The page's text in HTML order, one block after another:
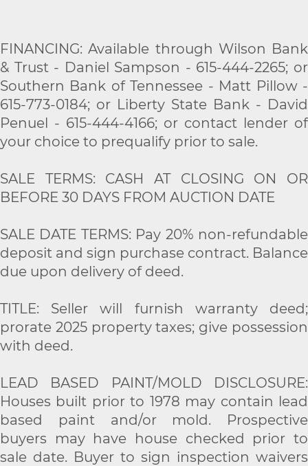
FINANCING: Available through Wilson Bank
& Trust - Daniel Sampson - 615-444-2265; or
Southern Bank of Tennessee - Matt Pillow -
615-773-0184; or Liberty State Bank - David
Penuel - 615-444-4166; or contact lender of
your choice to prequalify prior to sale.
SALE TERMS: CASH AT CLOSING ON OR
BEFORE 30 DAYS FROM AUCTION DATE
SALE DATE TERMS: Pay 20% non-refundable
deposit and sign purchase contract. Balance
due upon delivery of deed.
TITLE: Seller will furnish warranty deed;
prorate 2025 property taxes; give possession
with deed.
LEAD BASED PAINT/MOLD DISCLOSURE:
Houses built prior to 1978 may contain lead
based paint and/or mold. Prospective
buyers may have house checked prior to
sale date. Buyer to sign inspection waivers